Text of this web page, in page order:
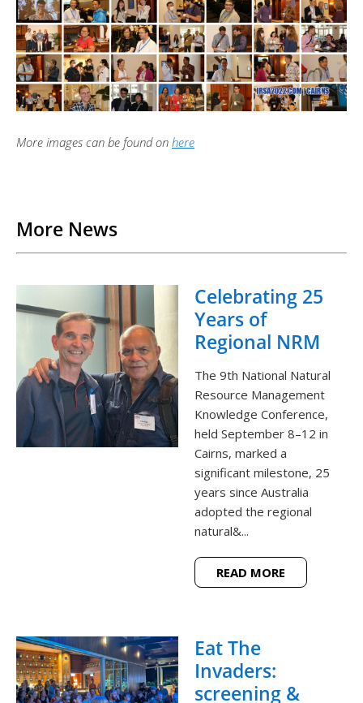
More images can be found on here
More News
Celebrating 25
Years of
Regional NRM
The 9th National Natural
Resource Management
Knowledge Conference,
held September 8–12 in
Cairns, marked a
significant milestone, 25
years since Australia
adopted the regional
natural&...
READ MORE
Eat The
Invaders:
screening &